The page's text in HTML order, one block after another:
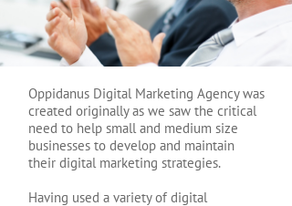
Oppidanus Digital Marketing Agency was
created originally as we saw the critical
need to help small and medium size
businesses to develop and maintain
their digital marketing strategies.
Having used a variety of digital